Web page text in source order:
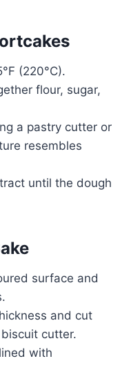
(220°C).
flour, sugar,
a pastry cutter or
resembles
until the dough
surface and
and cut
cutter.
with